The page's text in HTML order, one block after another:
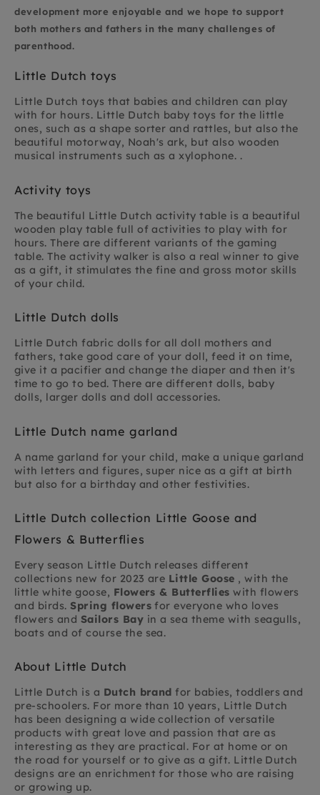
development more enjoyable and we hope to support
both mothers and fathers in the many challenges of
parenthood.
Little Dutch toys
Little Dutch toys that babies and children can play
with for hours. Little Dutch baby toys for the little
ones, such as a shape sorter and rattles, but also the
beautiful motorway, Noah's ark, but also wooden
musical instruments such as a xylophone. .
Activity toys
The beautiful Little Dutch activity table is a beautiful
wooden play table full of activities to play with for
hours. There are different variants of the gaming
table. The activity walker is also a real winner to give
as a gift, it stimulates the fine and gross motor skills
of your child.
Little Dutch dolls
Little Dutch fabric dolls for all doll mothers and
fathers, take good care of your doll, feed it on time,
give it a pacifier and change the diaper and then it's
time to go to bed. There are different dolls, baby
dolls, larger dolls and doll accessories.
Little Dutch name garland
A name garland for your child, make a unique garland
with letters and figures, super nice as a gift at birth
but also for a birthday and other festivities.
Little Dutch collection Little Goose and
Flowers & Butterflies
Every season Little Dutch releases different
collections new for 2023 are Little Goose , with the
little white goose, Flowers & Butterflies with flowers
and birds.Spring flowers for everyone who loves
flowers and Sailors Bay in a sea theme with seagulls,
boats and of course the sea.
About Little Dutch
Little Dutch is a Dutch brand for babies, toddlers and
pre-schoolers. For more than 10 years, Little Dutch
has been designing a wide collection of versatile
products with great love and passion that are as
interesting as they are practical. For at home or on
the road for yourself or to give as a gift. Little Dutch
designs are an enrichment for those who are raising
or growing up.